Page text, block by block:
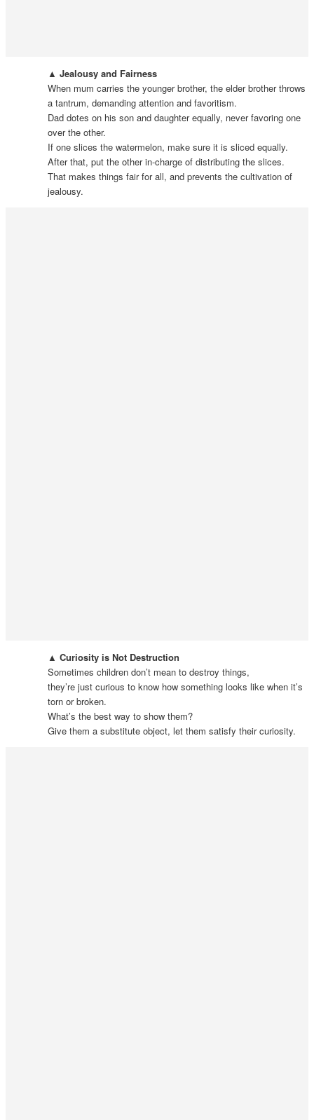
▲ Jealousy and Fairness
When mum carries the younger brother, the elder brother throws
a tantrum, demanding attention and favoritism.
Dad dotes on his son and daughter equally, never favoring one
over the other.
If one slices the watermelon, make sure it is sliced equally.
After that, put the other in-charge of distributing the slices.
That makes things fair for all, and prevents the cultivation of
jealousy.
▲ Curiosity is Not Destruction
Sometimes children don’t mean to destroy things,
they’re just curious to know how something looks like when it’s
torn or broken.
What’s the best way to show them?
Give them a substitute object, let them satisfy their curiosity.